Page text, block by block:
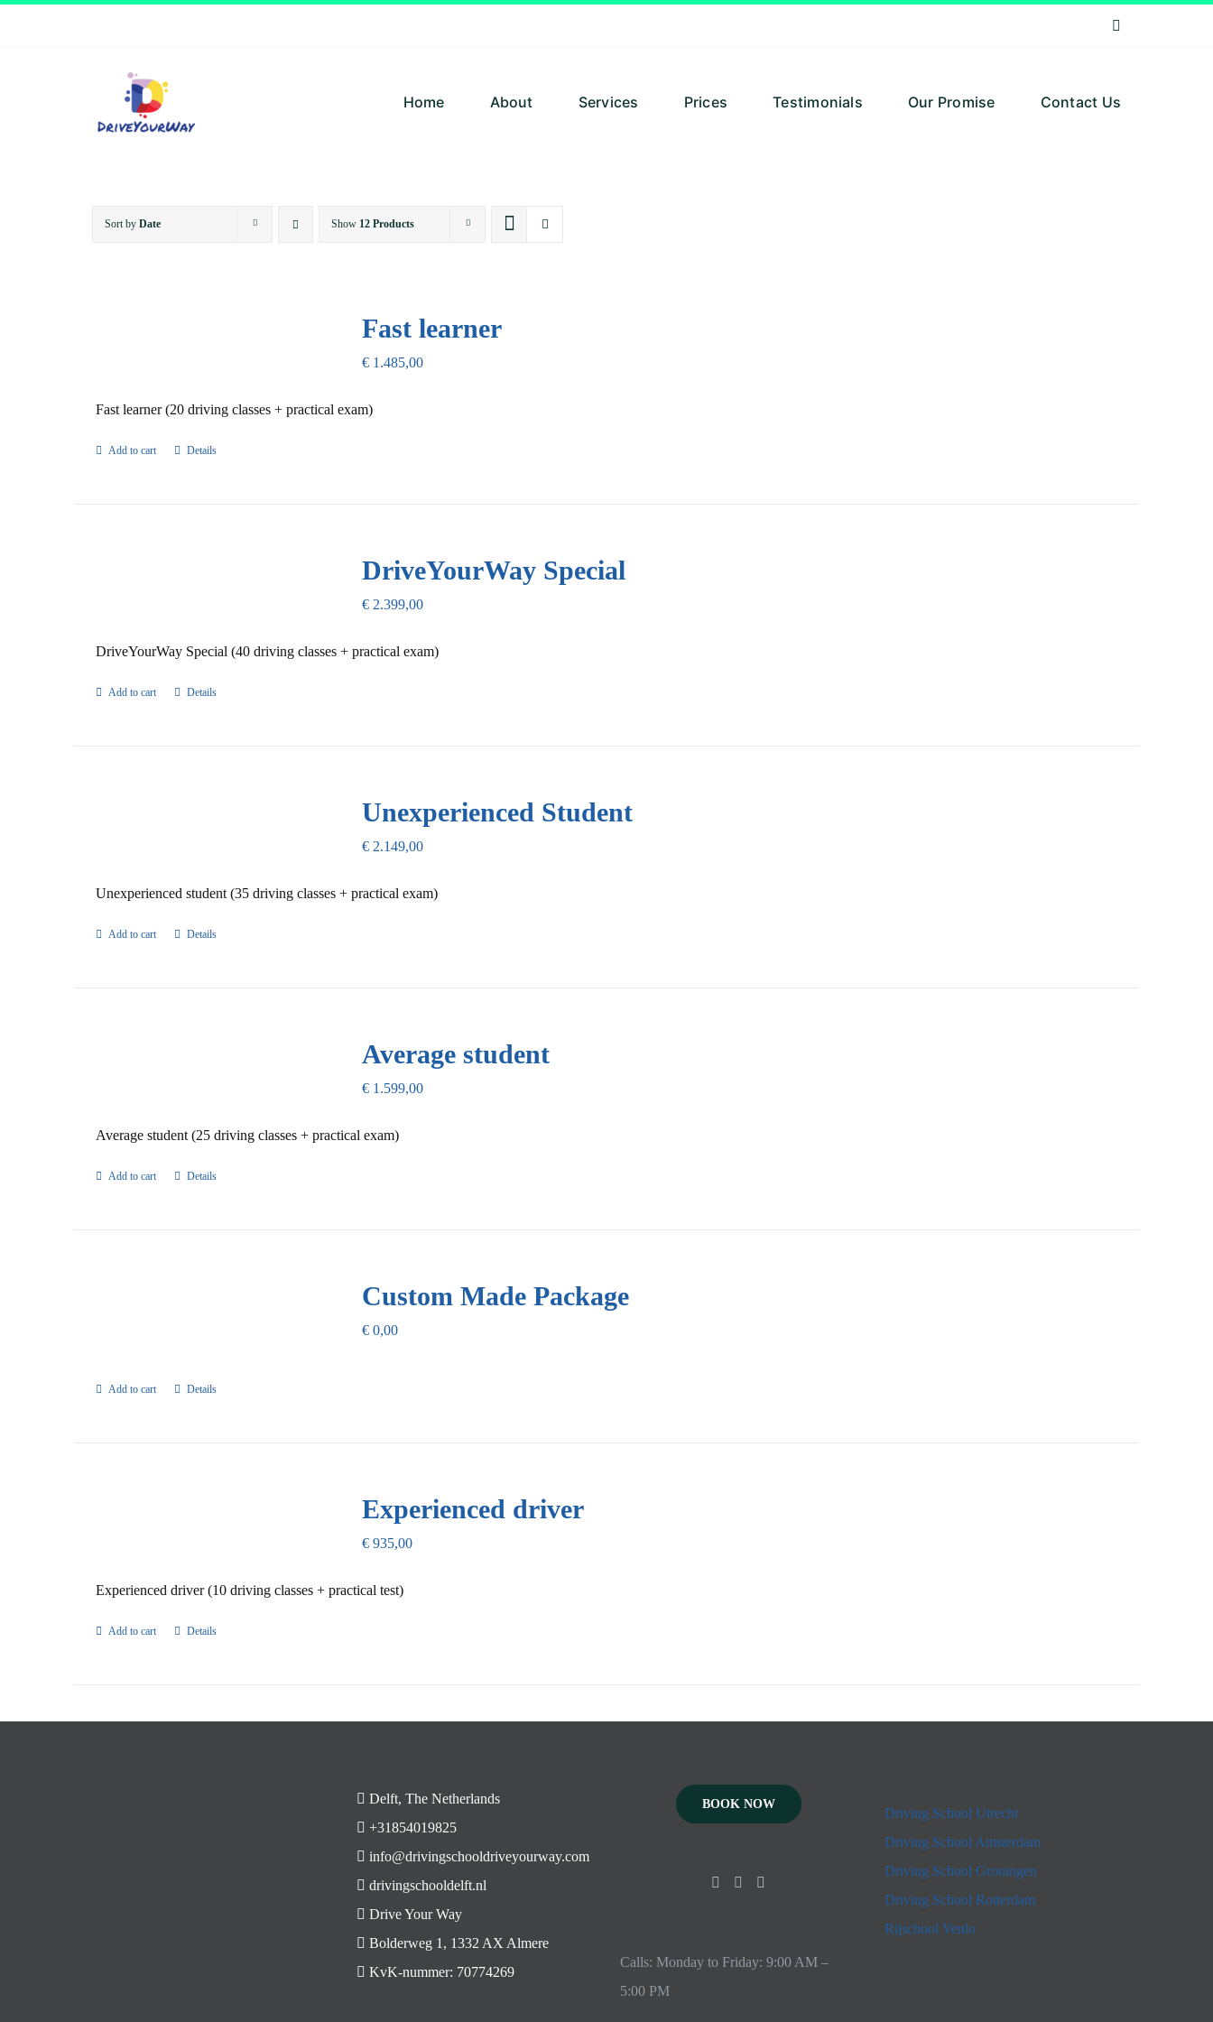
Home About Services Prices Testimonials Our Promise Contact Us
Sort by Date Show 12 Products
Fast learner
€1.485,00
Fast learner (20 driving classes + practical exam)
Add to cart Details
DriveYourWay Special
€2.399,00
DriveYourWay Special (40 driving classes + practical exam)
Add to cart Details
Unexperienced Student
€2.149,00
Unexperienced student (35 driving classes + practical exam)
Add to cart Details
Average student
€1.599,00
Average student (25 driving classes + practical exam)
Add to cart Details
Custom Made Package
€0,00
Add to cart Details
Experienced driver
€935,00
Experienced driver (10 driving classes + practical test)
Add to cart Details
Delft, The Netherlands
+31854019825
info@drivingschooldriveyourway.com
drivingschooldelft.nl
Drive Your Way
Bolderweg 1, 1332 AX Almere
KvK-nummer: 70774269
BOOK NOW
Calls: Monday to Friday: 9:00 AM –
5:00 PM
Driving School Utrecht
Driving School Amsterdam
Driving School Groningen
Driving School Rotterdam
Rijschool Venlo